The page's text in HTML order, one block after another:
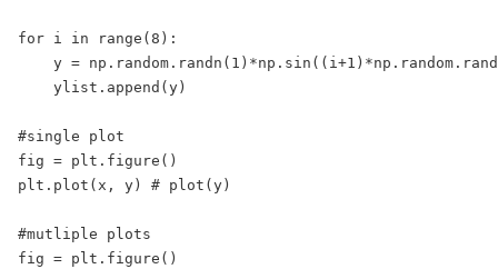
for i in range(8):
y =
    ylist.append(y)
#single plot
fig = plt.figure()
plt.plot(x, y) # plot(y)
#mutliple plots
fig = plt.figure()